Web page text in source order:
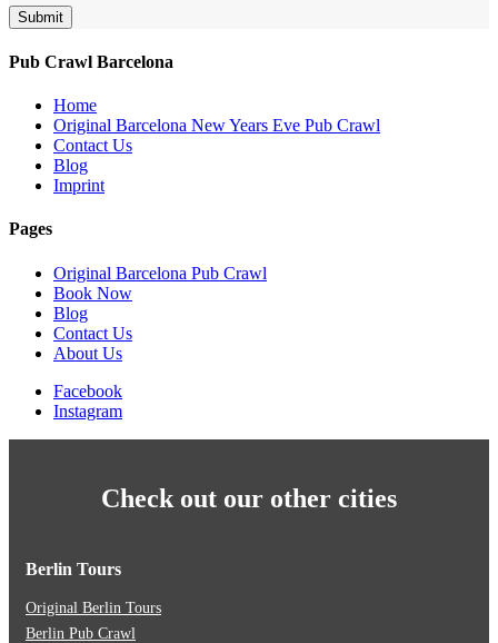
Submit
Pub Crawl Barcelona
Home
Original Barcelona New Years Eve Pub Crawl
Contact Us
Blog
Imprint
Pages
Original Barcelona Pub Crawl
Book Now
Blog
Contact Us
About Us
Facebook
Instagram
Check out our other cities
Berlin Tours
Original Berlin Tours
Berlin Pub Crawl